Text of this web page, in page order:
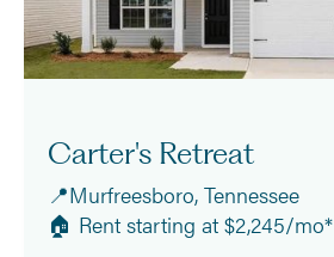
Carter's Retreat
📍Murfreesboro, Tennessee
🏠 Rent starting at $2,245/mo*